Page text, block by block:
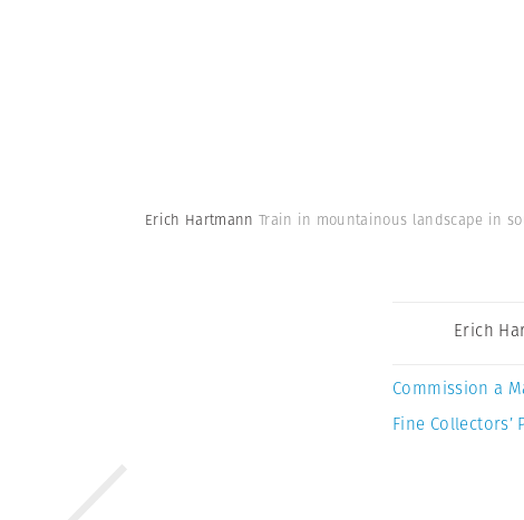
Erich Hartmann Train in mountainous landscape in
Erich
Commission a
Fine Collectors’